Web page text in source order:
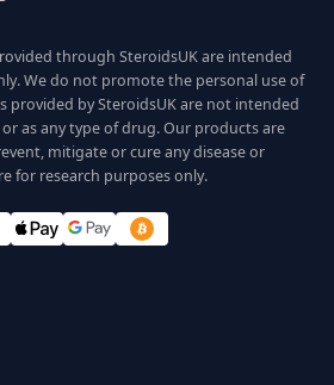
through SteroidsUK are intended
We do not promote the personal use of
provided by SteroidsUK are not intended
as any type of drug. Our products are
mitigate or cure any disease or
for research purposes only.